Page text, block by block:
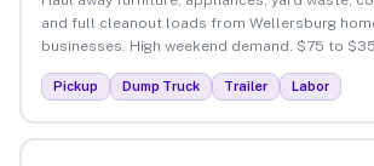
and full cleanout loads from Wellersburg
businesses. High weekend demand. $75 to
Pickup Dump Truck Trailer Labor